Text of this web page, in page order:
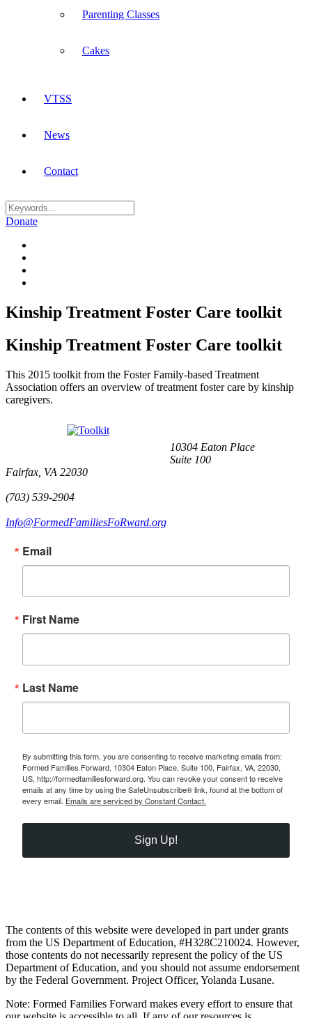
Parenting Classes
Cakes
VTSS
News
Contact
Donate
Kinship Treatment Foster Care toolkit
Kinship Treatment Foster Care toolkit
This 2015 toolkit from the Foster Family-based Treatment
Association offers an overview of treatment foster care by kinship
caregivers.
10304 Eaton Place
Suite 100
Fairfax, VA 22030
(703) 539-2904
Info@FormedFamiliesFoRward.org
Email
First Name
Last Name
By submitting this form, you are consenting to receive marketing emails from:
Formed Families Forward, 10304 Eaton Place, Suite 100, Fairfax, VA, 22030,
US, http://formedfamiliesforward.org. You can revoke your consent to receive
emails at any time by using the SafeUnsubscribe® link, found at the bottom of
every email. Emails are serviced by Constant Contact.
Sign Up!
The contents of this website were developed in part under grants
from the US Department of Education, #H328C210024. However,
those contents do not necessarily represent the policy of the US
Department of Education, and you should not assume endorsement
by the Federal Government. Project Officer, Yolanda Lusane.
Note: Formed Families Forward makes every effort to ensure that